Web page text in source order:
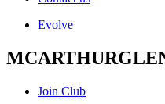
Evolve
Join Club